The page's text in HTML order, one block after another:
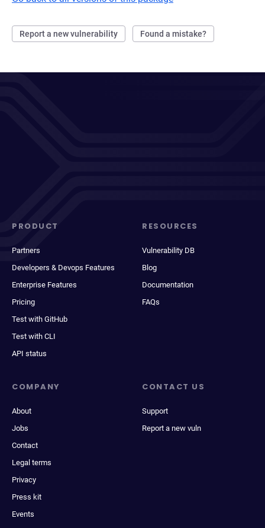
Report a new vulnerability Found a mistake?
PRODUCT
Partners
Developers & Devops Features
Enterprise Features
Pricing
Test with GitHub
Test with CLI
API status
RESOURCES
Vulnerability DB
Blog
Documentation
FAQs
COMPANY
About
Jobs
Contact
Legal terms
Privacy
Press kit
Events
CONTACT US
Support
Report a new vuln